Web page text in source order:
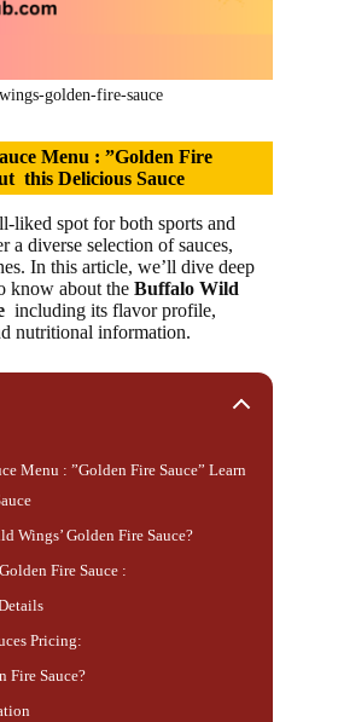
golden-fire-sauce
Menu : ”Golden Fire
this Delicious Sauce
liked spot for both sports and
a diverse selection of sauces,
In this article, we’ll dive deep
know about the Buffalo Wild
including its flavor profile,
nutritional information.
Menu : ”Golden Fire Sauce” Learn
Wings’ Golden Fire Sauce?
Fire Sauce :
Pricing:
Fire Sauce?